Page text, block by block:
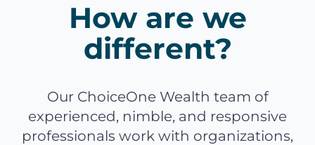
How are we
different?
Our ChoiceOne Wealth team of
experienced, nimble, and responsive
professionals work with organizations,